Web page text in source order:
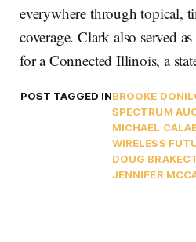
everywhere through topical,
coverage. Clark also served
for a Connected Illinois, a
POST TAGGED INBROOKE
SPECTRUM
MICHAEL
WIRELESS
DOUG BRAKE
JENNIFER